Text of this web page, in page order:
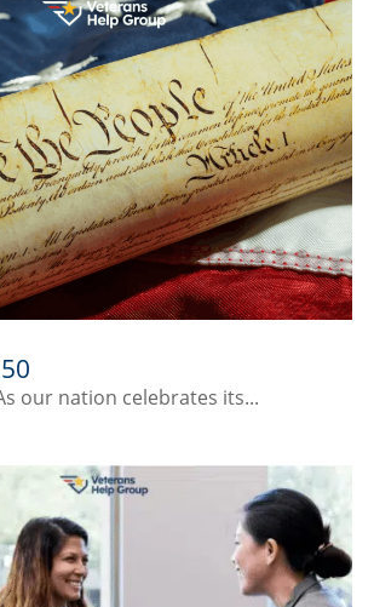
our nation celebrates its...